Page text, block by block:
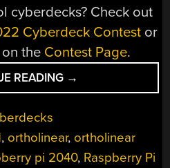
cyberdecks? Check out
Cyberdeck Contest or
the Contest Page.
READING “2022
CYBERDECK
IS
A
→
, ortholinear, ortholinear
pi 2040, Raspberry Pi